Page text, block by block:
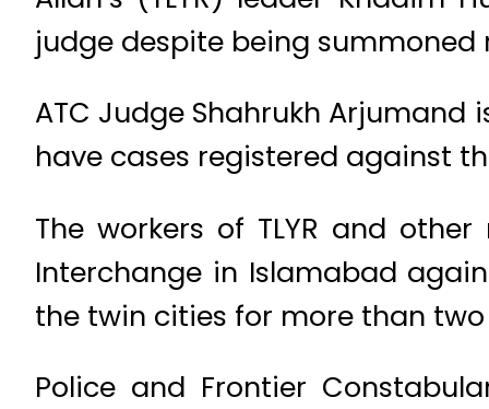
judge despite being summoned
ATC Judge Shahrukh
have cases registered against
The workers of TLYR and
Interchange in Islamabad
the twin cities for more than two
Police and Frontier